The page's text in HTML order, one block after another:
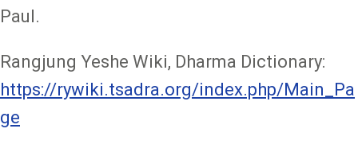
Paul.
Rangjung Yeshe Wiki, Dharma Dictionary:
https://rywiki.tsadra.org/index.php/Main_Pa
ge